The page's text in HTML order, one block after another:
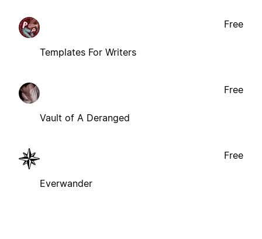
Templates For Writers
Free
Vault of A Deranged
Free
Everwander
Free